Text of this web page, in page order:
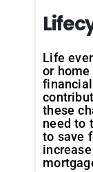
Life
or
these
need to
to save